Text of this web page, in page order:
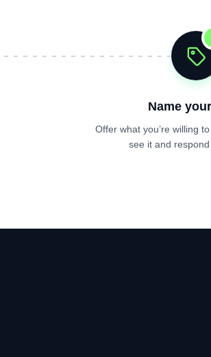
Name
Offer what you’re willing
see it and respond